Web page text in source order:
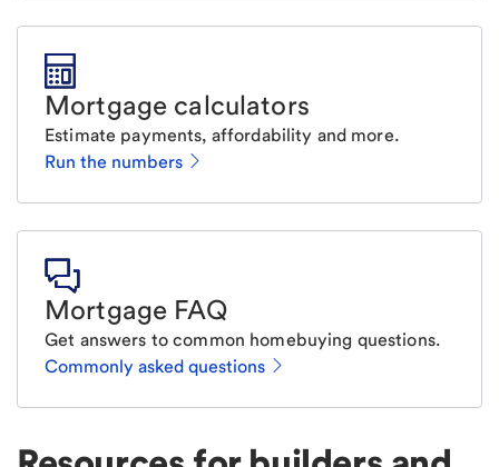
Mortgage calculators
Estimate payments, affordability and more.
Run the numbers
Mortgage FAQ
Get answers to common homebuying questions.
Commonly asked questions